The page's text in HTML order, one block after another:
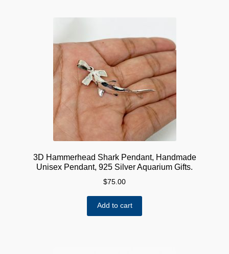
3D Hammerhead Shark Pendant, Handmade
Unisex Pendant, 925 Silver Aquarium Gifts.
$75.00
Add to cart